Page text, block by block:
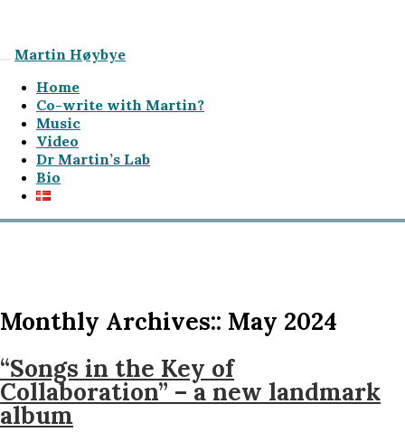
Martin Høybye
Home
Co-write with Martin?
Music
Video
Dr Martin’s Lab
Bio
Monthly Archives:: May 2024
“Songs in the Key of
Collaboration” – a new landmark
album